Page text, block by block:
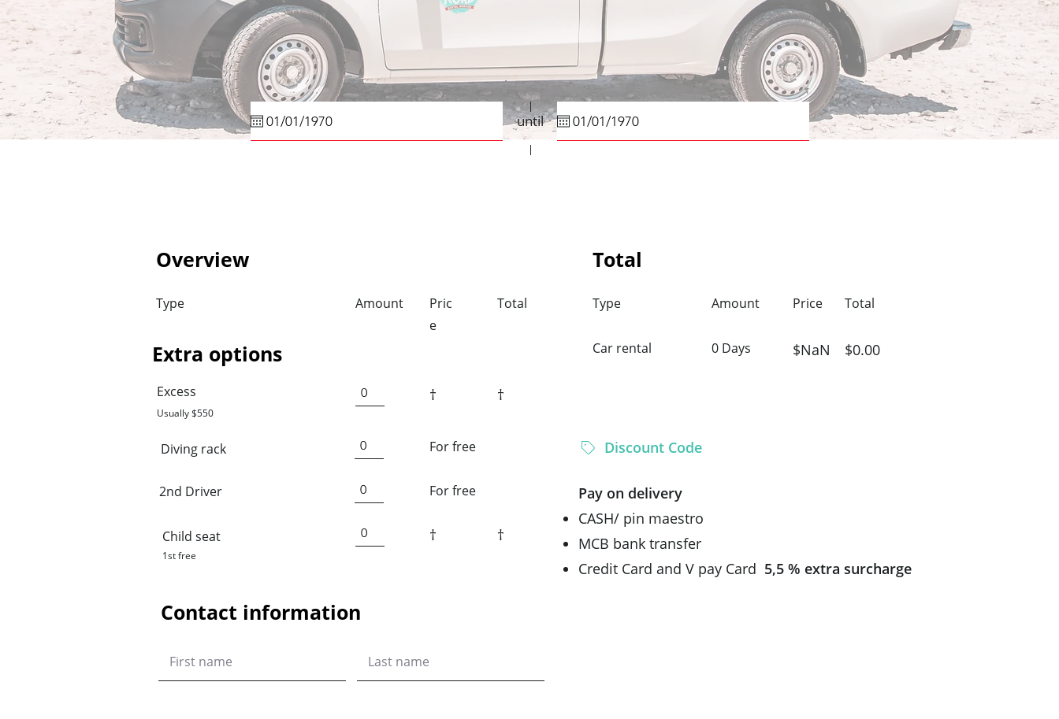
until
Overview
Type Amount
Pric
e
Total
Extra options
Excess
Usually $550
† †
Diving rack For free
2nd Driver For free
Child seat
1st free
† †
Contact information
Total
Type Amount Price Total
Car rental 0 Days $NaN $0.00
Discount Code
Pay on delivery
CASH/ pin maestro
MCB bank transfer
Credit Card and V pay Card 5,5 % extra surcharge